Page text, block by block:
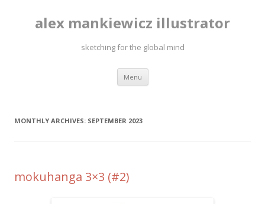
alex mankiewicz illustrator
sketching for the global mind
Menu Skip to content
MONTHLY ARCHIVES: SEPTEMBER 2023
mokuhanga 3×3 (#2)